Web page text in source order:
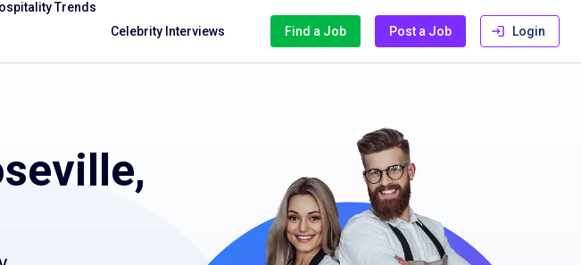
Trends
Celebrity Interviews
Find a Job Post a Job Login